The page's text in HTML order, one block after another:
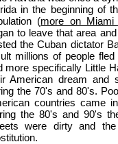
in the beginning of
(more on Miami
to leave that area
the Cuban dictator
millions of people
more specifically Little
American dream and
the 70's and 80's.
countries came
the 80's and 90's
were dirty and